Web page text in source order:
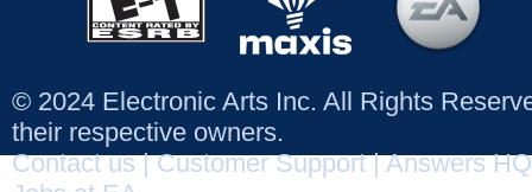
© 2024 Electronic Arts Inc. All Rights
their respective owners.
Contact us|Customer Support|Answers HQ